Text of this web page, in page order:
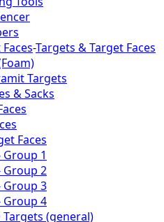
-Targets & Target Faces
Targets
& Sacks
Faces
Group 1
Group 2
Group 3
Group 4
Targets (general)